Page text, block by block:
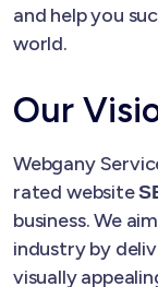
and help you
world.
Our
Webgany
rated website
business. We
industry by
visually